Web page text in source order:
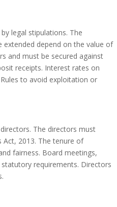
legal stipulations. The
depend on the value of
and must be secured against
receipts. Interest rates on
to avoid exploitation or
The directors must
2013. The tenure of
fairness. Board meetings,
requirements. Directors